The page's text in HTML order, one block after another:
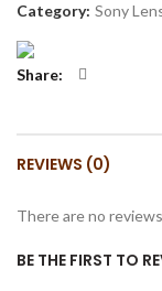
Category: Sony
Share
REVIEWS (0)
There are no
BE THE FIRST TO